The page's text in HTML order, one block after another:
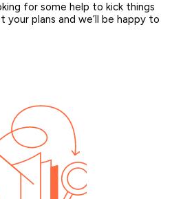
for some help to kick things
plans and we’ll be happy to